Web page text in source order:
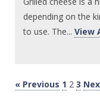
depending on the
to use. The...View
« Previous 1 2 3